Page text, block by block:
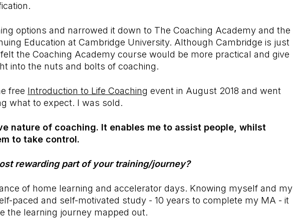
options and narrowed it down to The Coaching Academy and the
Education at Cambridge University. Although Cambridge is just
the Coaching Academy course would be more practical and give
into the nuts and bolts of coaching.
free Introduction to Life Coaching event in August 2018 and went
what to expect. I was sold.
nature of coaching. It enables me to assist people, whilst
to take control.
rewarding part of your training/journey?
of home learning and accelerator days. Knowing myself and my
paced and self-motivated study - 10 years to complete my MA - it
the learning journey mapped out.